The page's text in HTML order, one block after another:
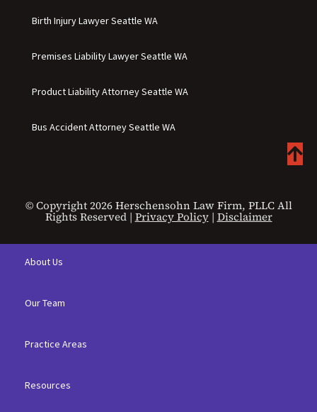
Birth Injury Lawyer Seattle WA
Premises Liability Lawyer Seattle WA
Product Liability Attorney Seattle WA
Bus Accident Attorney Seattle WA
© Copyright 2026 Herschensohn Law Firm, PLLC All
Rights Reserved | Privacy Policy| Disclaimer
About Us
Our Team
Practice Areas
Resources